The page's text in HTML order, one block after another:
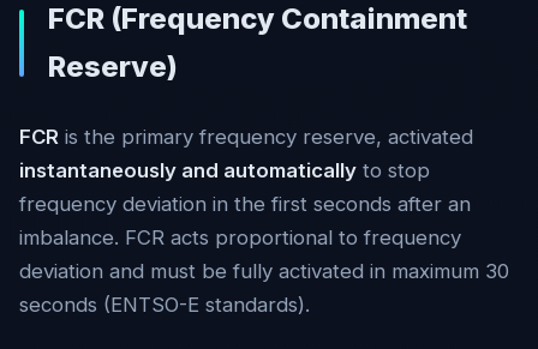
FCR (Frequency Containment
Reserve)
FCR is the primary frequency reserve, activated
instantaneously and automatically to stop
frequency deviation in the first seconds after an
imbalance. FCR acts proportional to frequency
deviation and must be fully activated in maximum 30
seconds (ENTSO-E standards).